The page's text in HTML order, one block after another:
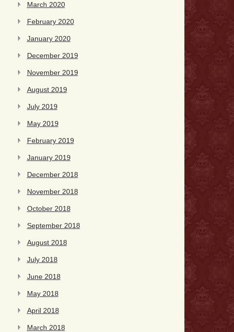
March 2020
February 2020
January 2020
December 2019
November 2019
August 2019
July 2019
May 2019
February 2019
January 2019
December 2018
November 2018
October 2018
September 2018
August 2018
July 2018
June 2018
May 2018
April 2018
March 2018